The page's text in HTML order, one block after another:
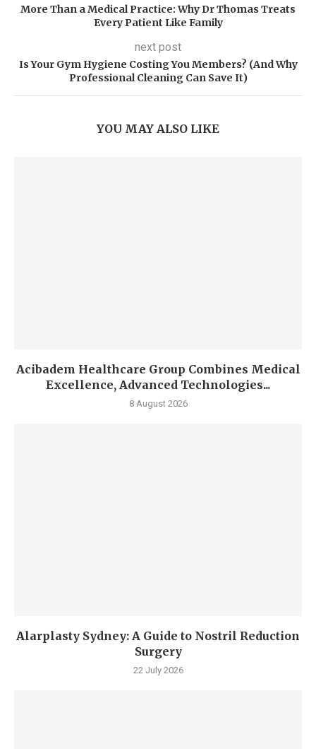
More Than a Medical Practice: Why Dr Thomas Treats
Every Patient Like Family
next post
Is Your Gym Hygiene Costing You Members? (And Why
Professional Cleaning Can Save It)
YOU MAY ALSO LIKE
Acibadem Healthcare Group Combines Medical
Excellence, Advanced Technologies...
8 August 2026
Alarplasty Sydney: A Guide to Nostril Reduction
Surgery
22 July 2026